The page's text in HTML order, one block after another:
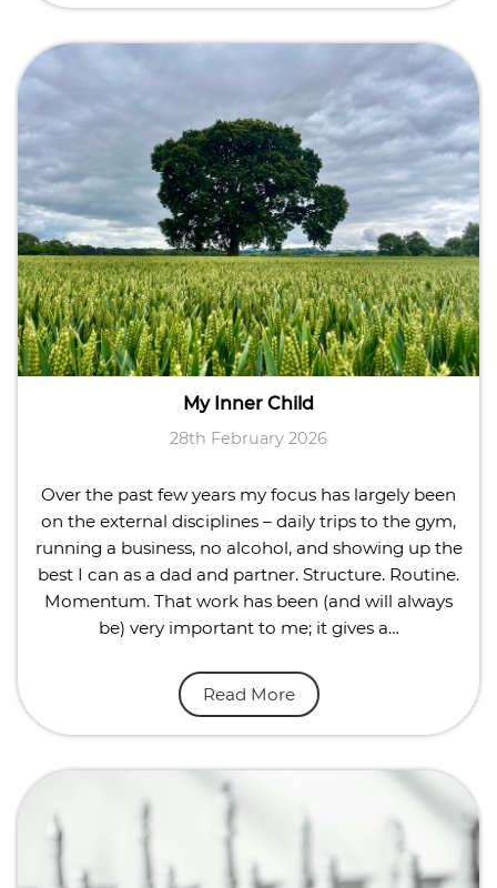
My Inner Child
28th February 2026
Over the past few years my focus has largely been
on the external disciplines – daily trips to the gym,
running a business, no alcohol, and showing up the
best I can as a dad and partner. Structure. Routine.
Momentum. That work has been (and will always
be) very important to me; it gives a…
Read More